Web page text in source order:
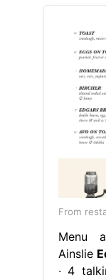
From
Menu
Ainslie
· 4